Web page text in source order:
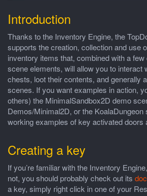
Introduction
Thanks to the Inventory Engine, the
supports the creation, collection and use
inventory items that, combined with a
scene elements, will allow you to interact
chests, loot their contents, and generally
scenes. If you want examples in action,
others) the MinimalSandbox2D demo
Demos/Minimal2D, or the KoalaDungeon
working examples of key activated doors
Creating a key
If you’re familiar with the Inventory
not, you should probably check out its
a key, simply right click in one of your